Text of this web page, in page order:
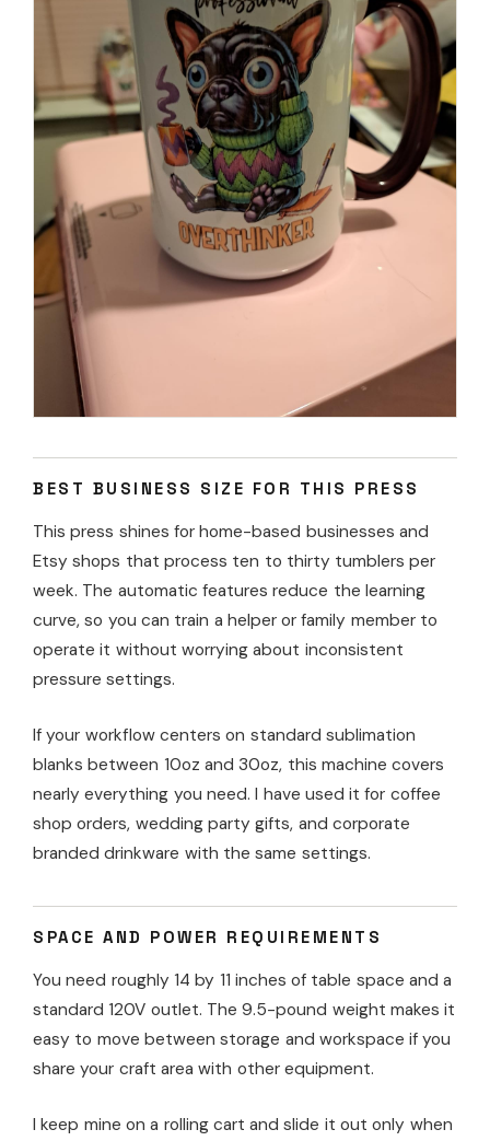
BEST BUSINESS SIZE FOR THIS PRESS
This press shines for home-based businesses and
Etsy shops that process ten to thirty tumblers per
week. The automatic features reduce the learning
curve, so you can train a helper or family member to
operate it without worrying about inconsistent
pressure settings.
If your workflow centers on standard sublimation
blanks between 10oz and 30oz, this machine covers
nearly everything you need. I have used it for coffee
shop orders, wedding party gifts, and corporate
branded drinkware with the same settings.
SPACE AND POWER REQUIREMENTS
You need roughly 14 by 11 inches of table space and a
standard 120V outlet. The 9.5-pound weight makes it
easy to move between storage and workspace if you
share your craft area with other equipment.
I keep mine on a rolling cart and slide it out only when